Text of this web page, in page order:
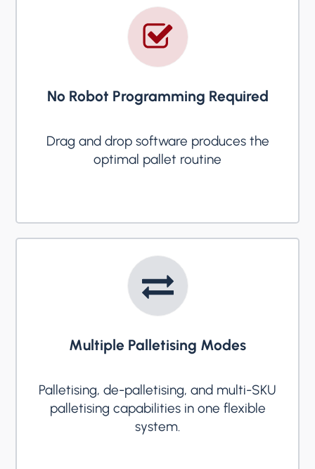
No Robot Programming Required
Drag and drop software produces the
optimal pallet routine
Multiple Palletising Modes
Palletising, de-palletising, and multi-SKU
palletising capabilities in one flexible
system.